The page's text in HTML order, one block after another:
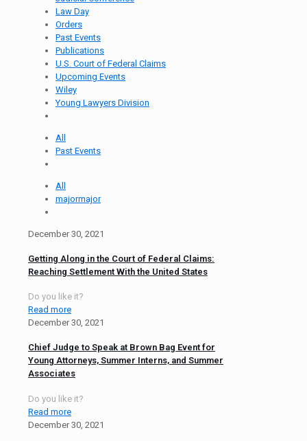
Law Day
Orders
Past Events
Publications
U.S. Court of Federal Claims
Upcoming Events
Wiley
Young Lawyers Division
All
Past Events
All
majormajor
December 30, 2021
Getting Along in the Court of Federal Claims:
Reaching Settlement With the United States
Do you like it?
Read more
December 30, 2021
Chief Judge to Speak at Brown Bag Event for
Young Attorneys, Summer Interns, and Summer
Associates
Do you like it?
Read more
December 30, 2021